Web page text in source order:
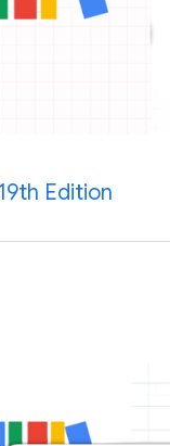
Edition